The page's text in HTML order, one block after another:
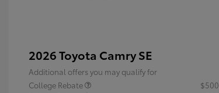
2026 Toyota Camry SE
Additional offers you may qualify for
College Rebate
$500